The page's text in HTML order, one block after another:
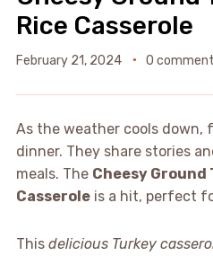
Rice Casserole
February 21, 2024 0
As the weather cools
dinner. They share stories
meals. The Cheesy Ground
Casseroleis a hit, perfect
This delicious Turkey